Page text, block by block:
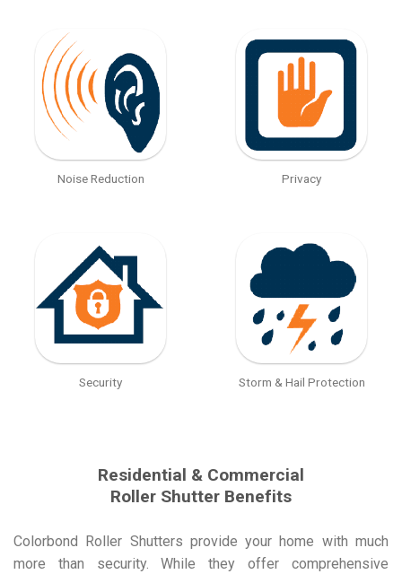
Noise Reduction Privacy
Security Storm & Hail Protection
Residential & Commercial
Roller Shutter Benefits
Colorbond Roller Shutters provide your home with much
more than security. While they offer comprehensive